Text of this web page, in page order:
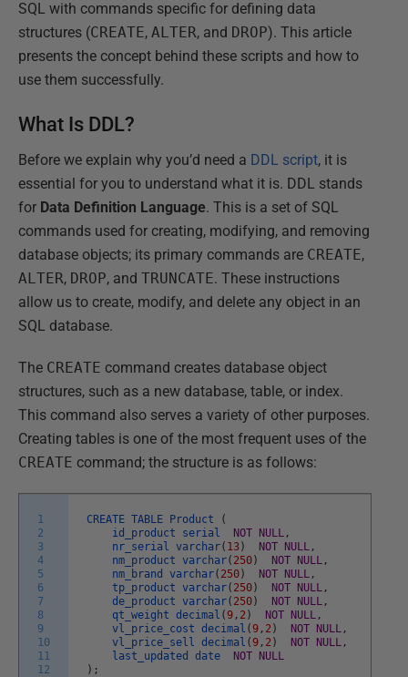
SQL with commands specific for defining data
structures (CREATE, ALTER, and DROP). This article
presents the concept behind these scripts and how to
use them successfully.
What Is DDL?
Before we explain why you’d need a DDL script, it is
essential for you to understand what it is. DDL stands
for Data Definition Language. This is a set of SQL
commands used for creating, modifying, and removing
database objects; its primary commands are CREATE,
ALTER, DROP, and TRUNCATE. These instructions
allow us to create, modify, and delete any object in an
SQL database.
The CREATE command creates database object
structures, such as a new database, table, or index.
This command also serves a variety of other purposes.
Creating tables is one of the most frequent uses of the
CREATE command; the structure is as follows:
1
2
3
4
5
6
7
8
9
10
11
12
CREATE TABLE Product
(
id_product serial NOT NULL ,
nr_serial varchar( 13 ) NOT NULL ,
nm_product varchar( 250 ) NOT NULL ,
nm_brand varchar( 250 ) NOT NULL ,
tp_product varchar( 250 ) NOT NULL ,
de_product varchar( 250 ) NOT NULL ,
qt_weight decimal ( 9 , 2 ) NOT NULL ,
vl_price_cost decimal ( 9 , 2 ) NOT NULL ,
vl_price_sell decimal ( 9 , 2 ) NOT NULL ,
last_updated date NOT
NULL
) ;